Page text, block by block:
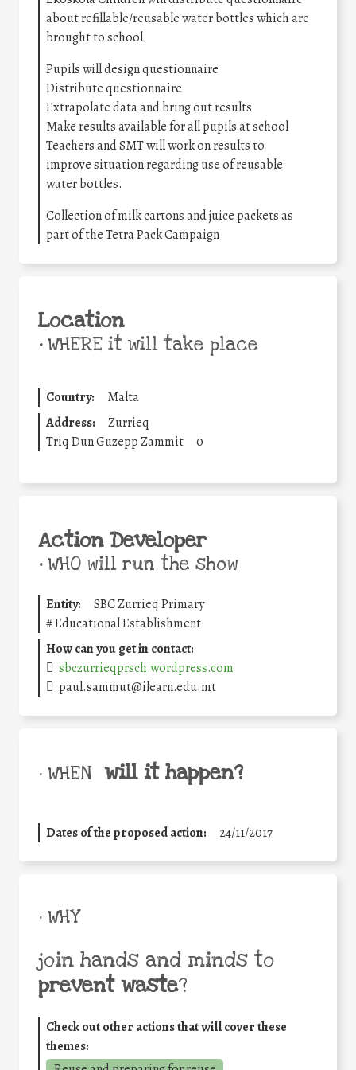
about refillable/reusable water bottles which are
brought to school.
Pupils will design questionnaire
Distribute questionnaire
Extrapolate data and bring out results
Make results available for all pupils at school
Teachers and SMT will work on results to
improve situation regarding use of reusable
water bottles.
Collection of milk cartons and juice packets as
part of the Tetra Pack Campaign
Location
•WHERE it will take place
Country:
Malta
Address:
Zurrieq
Triq Dun Guzepp Zammit
0
Action Developer
•WHO will run the show
Entity:
SBC Zurrieq Primary
#Educational Establishment
How can you get in contact:
sbczurrieqprsch.wordpress.com
paul.sammut@ilearn.edu.mt
• WHEN will it happen?
Dates of the proposed action: 24/11/2017
• WHY
join hands and minds to
prevent waste?
Check out other actions that will cover these
themes: